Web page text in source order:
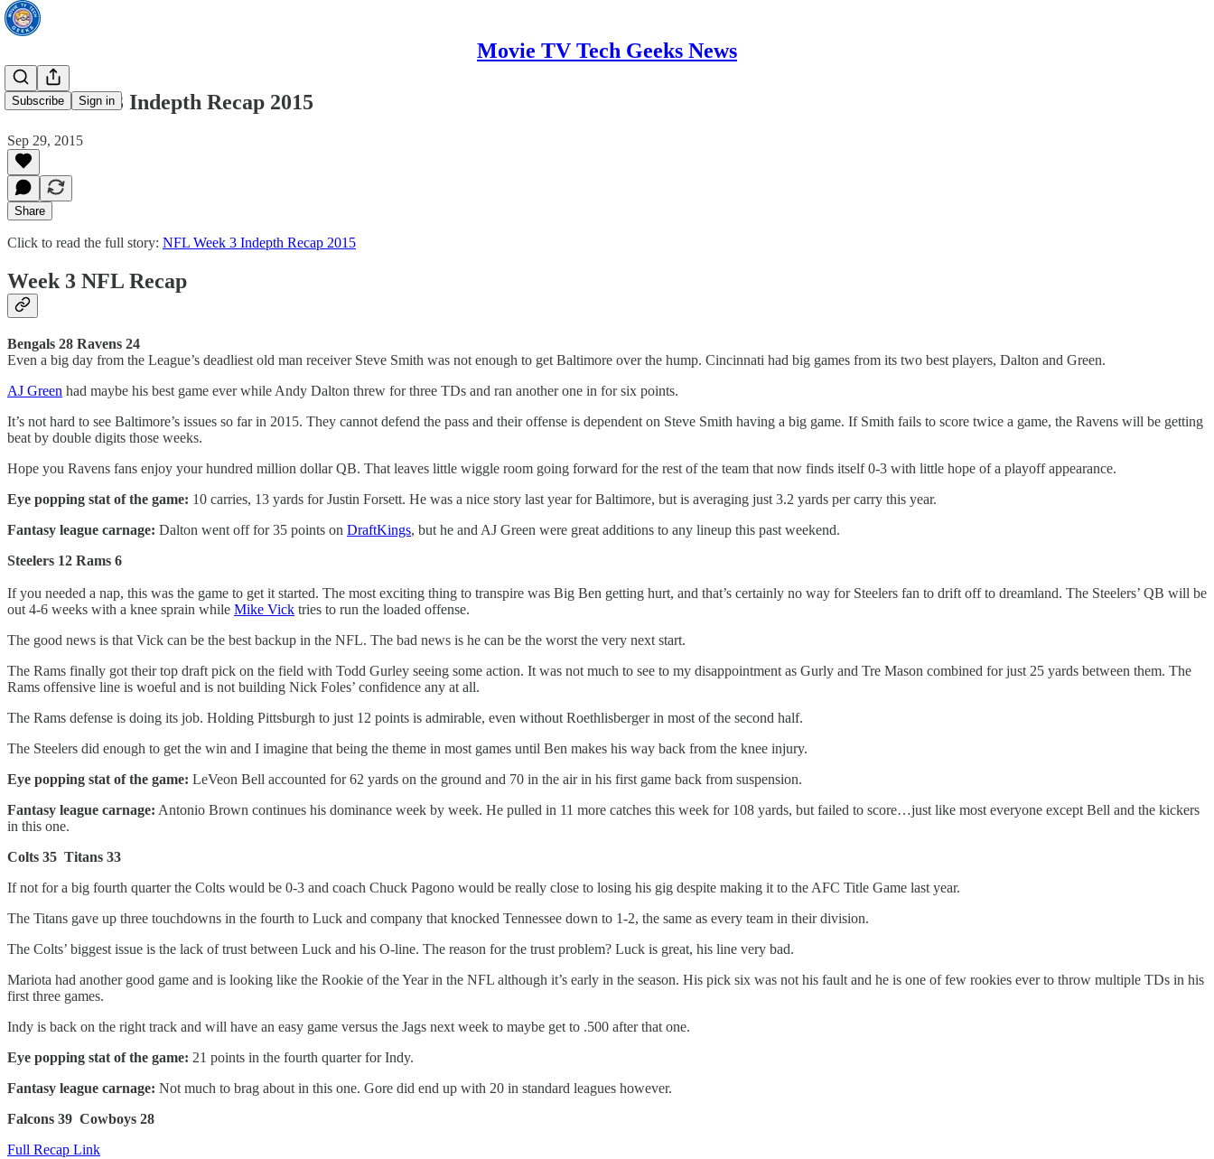
Movie TV Tech Geeks News
Subscribe Sign in
NFL Week 3 Indepth Recap 2015
Sep 29, 2015
Share
Click to read the full story: NFL Week 3 Indepth Recap 2015
Week 3 NFL Recap
Bengals 28 Ravens 24
Even a big day from the League’s deadliest old man receiver Steve Smith was not enough to get Baltimore over the hump. Cincinnati had big games from its two best players, Dalton and Green.
AJ Green had maybe his best game ever while Andy Dalton threw for three TDs and ran another one in for six points.
It’s not hard to see Baltimore’s issues so far in 2015. They cannot defend the pass and their offense is dependent on Steve Smith having a big game. If Smith fails to score twice a game, the Ravens will be getting
beat by double digits those weeks.
Hope you Ravens fans enjoy your hundred million dollar QB. That leaves little wiggle room going forward for the rest of the team that now finds itself 0-3 with little hope of a playoff appearance.
Eye popping stat of the game: 10 carries, 13 yards for Justin Forsett. He was a nice story last year for Baltimore, but is averaging just 3.2 yards per carry this year.
Fantasy league carnage: Dalton went off for 35 points on DraftKings, but he and AJ Green were great additions to any lineup this past weekend.
Steelers 12 Rams 6
If you needed a nap, this was the game to get it started. The most exciting thing to transpire was Big Ben getting hurt, and that’s certainly no way for Steelers fan to drift off to dreamland. The Steelers’ QB will be
out 4-6 weeks with a knee sprain while Mike Vick tries to run the loaded offense.
The good news is that Vick can be the best backup in the NFL. The bad news is he can be the worst the very next start.
The Rams finally got their top draft pick on the field with Todd Gurley seeing some action. It was not much to see to my disappointment as Gurly and Tre Mason combined for just 25 yards between them. The
Rams offensive line is woeful and is not building Nick Foles’ confidence any at all.
The Rams defense is doing its job. Holding Pittsburgh to just 12 points is admirable, even without Roethlisberger in most of the second half.
The Steelers did enough to get the win and I imagine that being the theme in most games until Ben makes his way back from the knee injury.
Eye popping stat of the game: LeVeon Bell accounted for 62 yards on the ground and 70 in the air in his first game back from suspension.
Fantasy league carnage: Antonio Brown continues his dominance week by week. He pulled in 11 more catches this week for 108 yards, but failed to score…just like most everyone except Bell and the kickers
in this one.
Colts 35 Titans 33
If not for a big fourth quarter the Colts would be 0-3 and coach Chuck Pagono would be really close to losing his gig despite making it to the AFC Title Game last year.
The Titans gave up three touchdowns in the fourth to Luck and company that knocked Tennessee down to 1-2, the same as every team in their division.
The Colts’ biggest issue is the lack of trust between Luck and his O-line. The reason for the trust problem? Luck is great, his line very bad.
Mariota had another good game and is looking like the Rookie of the Year in the NFL although it’s early in the season. His pick six was not his fault and he is one of few rookies ever to throw multiple TDs in his
first three games.
Indy is back on the right track and will have an easy game versus the Jags next week to maybe get to .500 after that one.
Eye popping stat of the game: 21 points in the fourth quarter for Indy.
Fantasy league carnage: Not much to brag about in this one. Gore did end up with 20 in standard leagues however.
Falcons 39 Cowboys 28
Full Recap Link